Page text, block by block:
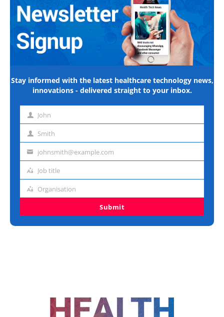
Stay informed with the latest healthcare technology news,
innovations - delivered straight to your inbox.
First John
Last Smith
Emailjohnsmith@example.com
Job
Job title
Organisation
Organisation
Submit